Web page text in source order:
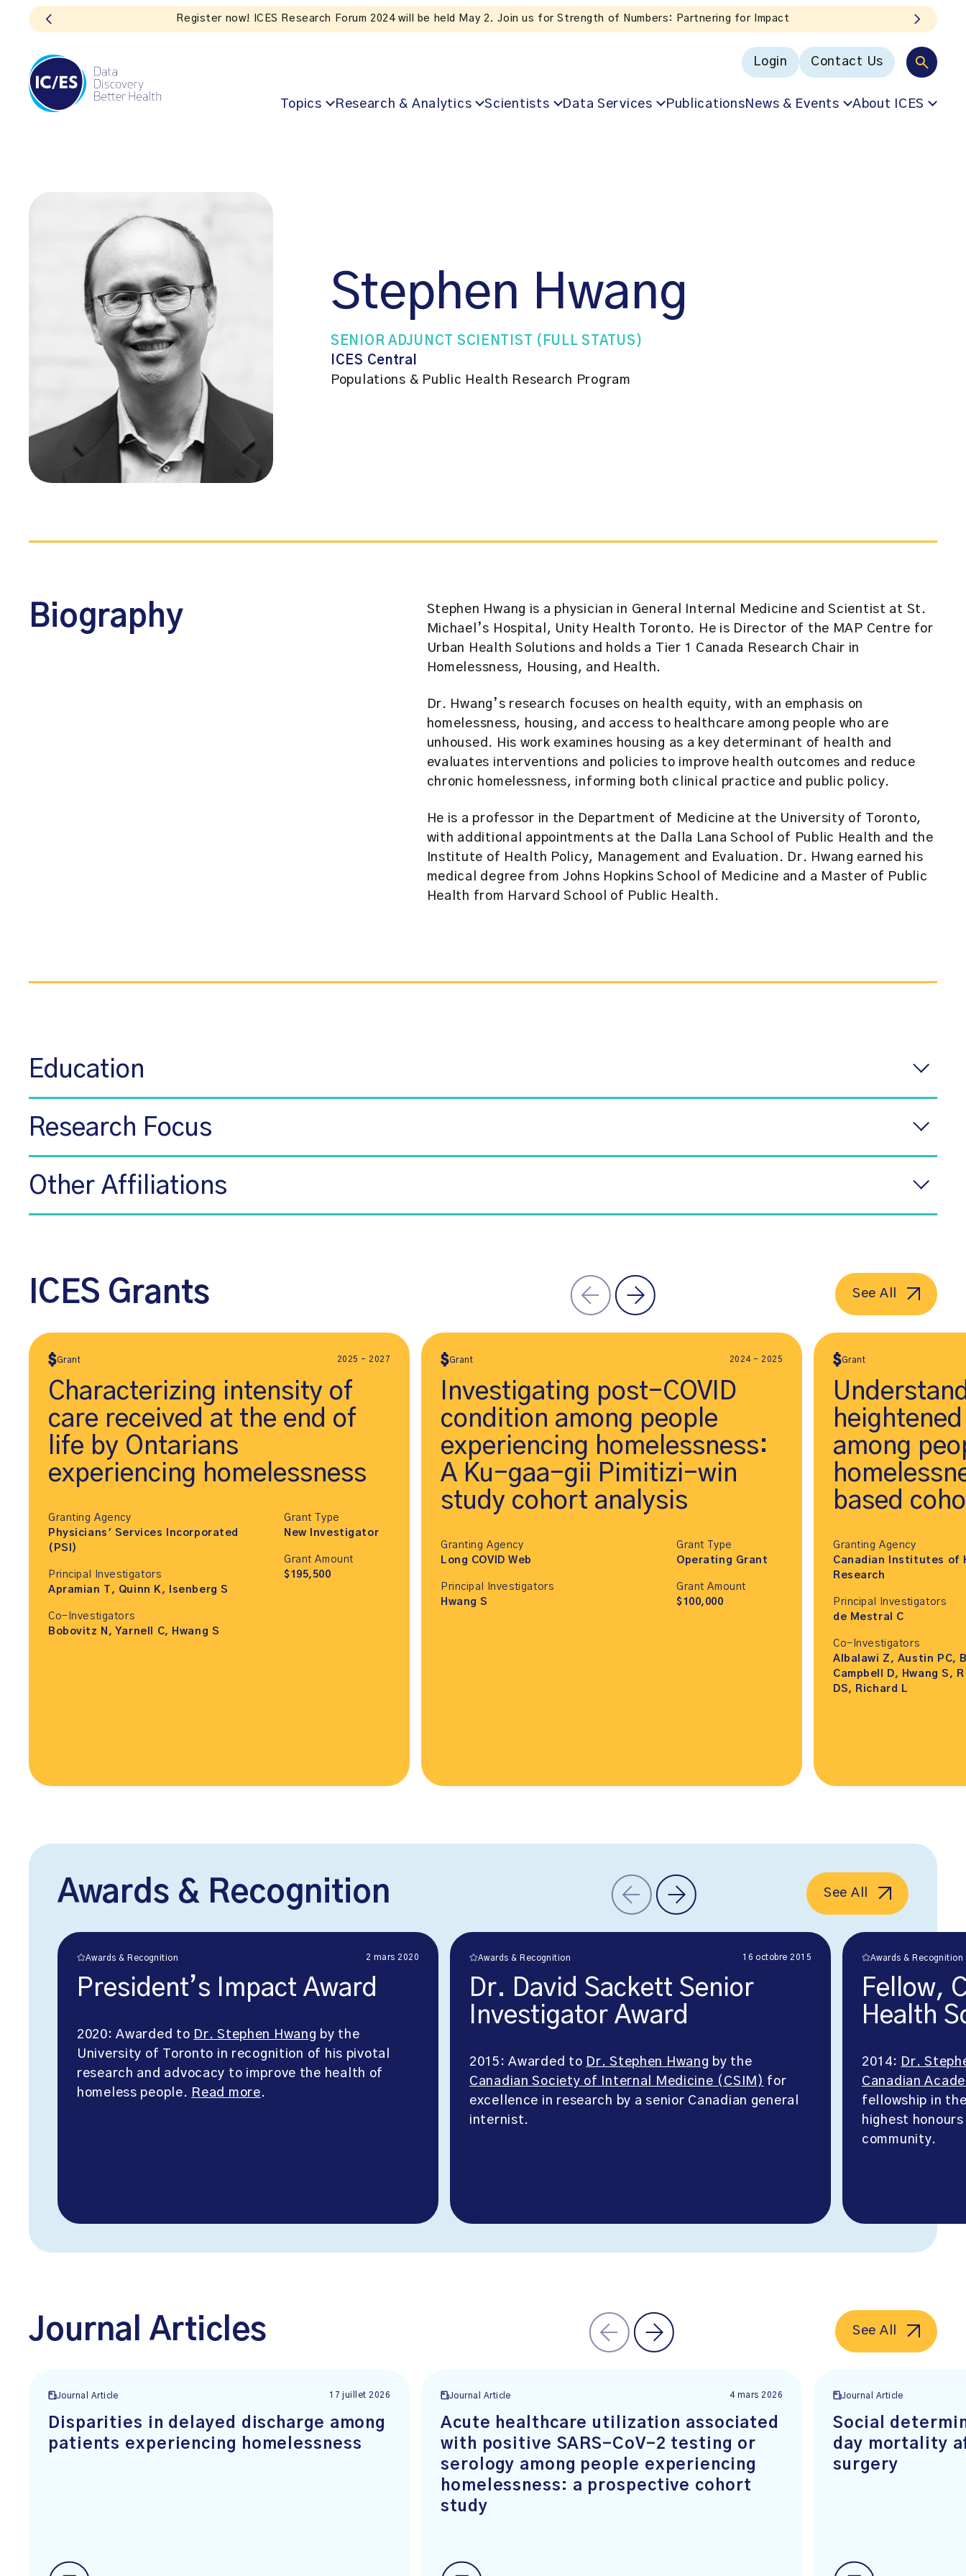
Subscribe to ICES news. Valuable insights straight to your inbox!
Login Contact Us
Topics Research & Analytics Scientists Data Services PublicationsNews & Events About ICES
Stephen Hwang
SENIOR ADJUNCT SCIENTIST (FULL STATUS)
ICES Central
Populations & Public Health Research Program
Biography
Stephen Hwang is a physician in General Internal Medicine and Scientist at St.
Michael’s Hospital, Unity Health Toronto. He is Director of the MAP Centre for
Urban Health Solutions and holds a Tier 1 Canada Research Chair in
Homelessness, Housing, and Health.
Dr. Hwang’s research focuses on health equity, with an emphasis on
homelessness, housing, and access to healthcare among people who are
unhoused. His work examines housing as a key determinant of health and
evaluates interventions and policies to improve health outcomes and reduce
chronic homelessness, informing both clinical practice and public policy.
He is a professor in the Department of Medicine at the University of Toronto,
with additional appointments at the Dalla Lana School of Public Health and the
Institute of Health Policy, Management and Evaluation. Dr. Hwang earned his
medical degree from Johns Hopkins School of Medicine and a Master of Public
Health from Harvard School of Public Health.
Education
Research Focus
Other Affiliations
ICES Grants
Grant 2025 - 2027
Characterizing intensity of
care received at the end of
life by Ontarians
experiencing homelessness
Granting Agency
Physicians' Services Incorporated
(PSI)
Principal Investigators
Apramian T, Quinn K, Isenberg S
Co-Investigators
Bobovitz N, Yarnell C, Hwang S
Grant Type
New Investigator
Grant Amount
$195,500
Grant 2024 - 2025
Investigating post-COVID
condition among people
experiencing homelessness:
A Ku-gaa-gii Pimitizi-win
study cohort analysis
Granting Agency
Long COVID Web
Principal Investigators
Hwang S
Grant Type
Operating Grant
Grant Amount
$100,000
Grant
among
based
Granting Agency
Canadian Institutes of
Research
Principal Investigators
de Mestral C
Co-Investigators
Albalawi Z, Austin PC,
Campbell D, Hwang S,
DS, Richard L
See All
Awards & Recognition
Awards & Recognition 2 mars 2020
President’s Impact Award
2020: Awarded to Dr. Stephen Hwang by the
University of Toronto in recognition of his pivotal
research and advocacy to improve the health of
homeless people. Read more.
Awards & Recognition 16 octobre 2015
Dr. David Sackett Senior
Investigator Award
2015: Awarded to Dr. Stephen Hwang by the
Canadian Society of Internal Medicine (CSIM) for
excellence in research by a senior Canadian general
internist.
Awards & Recognition
Fellow,
Health
2014: Dr.
Canadian
fellowship in
highest
community.
See All
Journal Articles
Journal Article 17 juillet 2026
Disparities in delayed discharge among
patients experiencing homelessness
Journal Article 4 mars 2026
Acute healthcare utilization associated
with positive SARS-CoV-2 testing or
serology among people experiencing
homelessness: a prospective cohort
study
Journal Article
Social
day mortality
surgery
See All